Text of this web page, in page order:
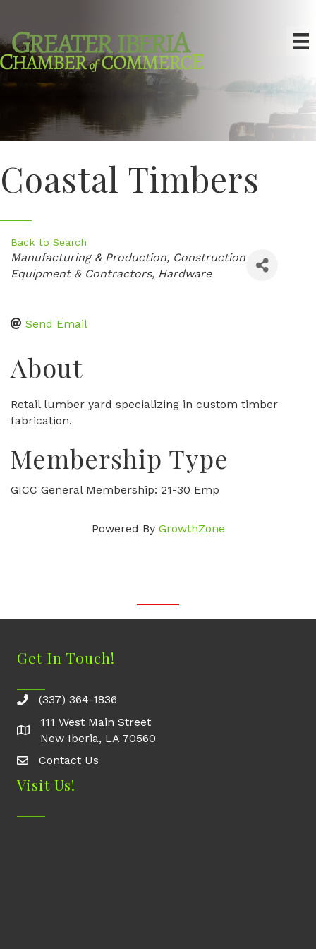
Coastal Timbers
Back to Search
Categories
Manufacturing & Production Construction
Equipment & Contractors Hardware
Send Email
About
Retail lumber yard specializing in custom timber
fabrication.
Membership Type
GICC General Membership: 21-30 Emp
Powered By GrowthZone
Get In Touch!
(337) 364-1836
111 West Main Street
New Iberia, LA 70560
Contact Us
Contact Us
Visit Us!